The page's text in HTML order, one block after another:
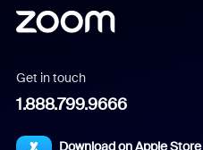
Get in touch
1.888.799.9666
Download on Apple Store